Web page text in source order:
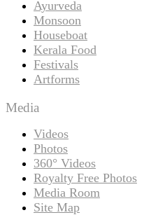
Ayurveda
Monsoon
Houseboat
Kerala Food
Festivals
Artforms
Media
Videos
Photos
360° Videos
Royalty Free Photos
Media Room
Site Map